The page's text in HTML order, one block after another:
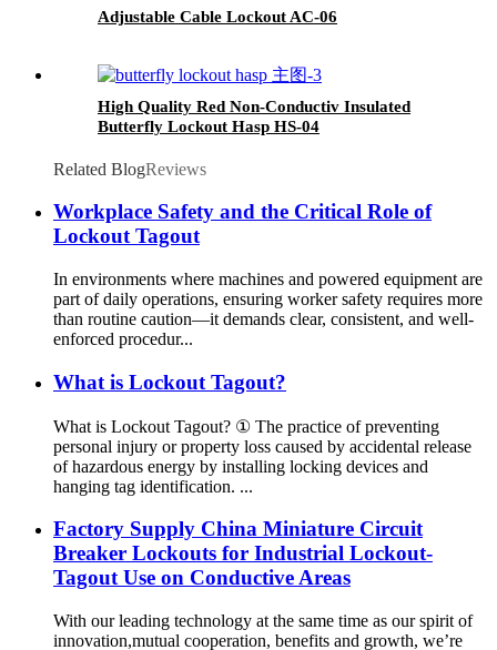
Adjustable Cable Lockout AC-06
High Quality Red Non-Conductiv Insulated
Butterfly Lockout Hasp HS-04
Related BlogReviews
Workplace Safety and the Critical Role of
Lockout Tagout
In environments where machines and powered equipment are
part of daily operations, ensuring worker safety requires more
than routine caution—it demands clear, consistent, and well-
enforced procedur...
What is Lockout Tagout?
What is Lockout Tagout? ① The practice of preventing
personal injury or property loss caused by accidental release
of hazardous energy by installing locking devices and
hanging tag identification. ...
Factory Supply China Miniature Circuit
Breaker Lockouts for Industrial Lockout-
Tagout Use on Conductive Areas
With our leading technology at the same time as our spirit of
innovation,mutual cooperation, benefits and growth, we’re